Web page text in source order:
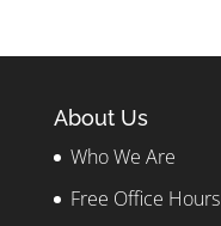
About Us
Who We Are
Free Office Hours